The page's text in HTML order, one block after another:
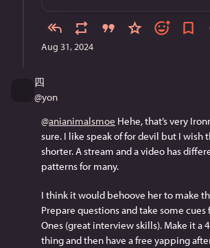
Aug 31, 2024
四
@yon
@anianimalsmoe Hehe, that’s very
sure. I like speak of for devil but I wish
shorter. A stream and a video has
patterns for many.
I think it would behoove her to make
Prepare questions and take some
Ones (great interview skills). Make it a
thing and then have a free yapping